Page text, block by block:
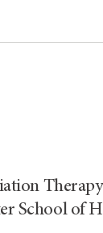
School of